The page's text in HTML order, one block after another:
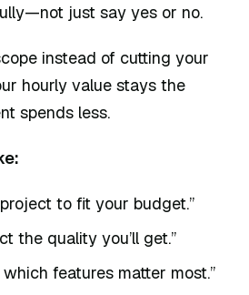
just say yes or no.
instead of cutting your
hourly value stays the
spends less.
to fit your budget.”
the quality you’ll get.”
which features matter most.”